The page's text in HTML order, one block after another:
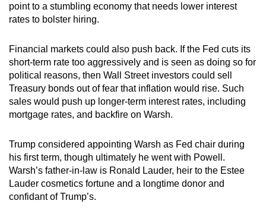
point to a stumbling economy that needs lower interest
rates to bolster hiring.
Financial markets could also push back. If the Fed cuts its
short-term rate too aggressively and is seen as doing so for
political reasons, then Wall Street investors could sell
Treasury bonds out of fear that inflation would rise. Such
sales would push up longer-term interest rates, including
mortgage rates, and backfire on Warsh.
Trump considered appointing Warsh as Fed chair during
his first term, though ultimately he went with Powell.
Warsh’s father-in-law is Ronald Lauder, heir to the Estee
Lauder cosmetics fortune and a longtime donor and
confidant of Trump’s.